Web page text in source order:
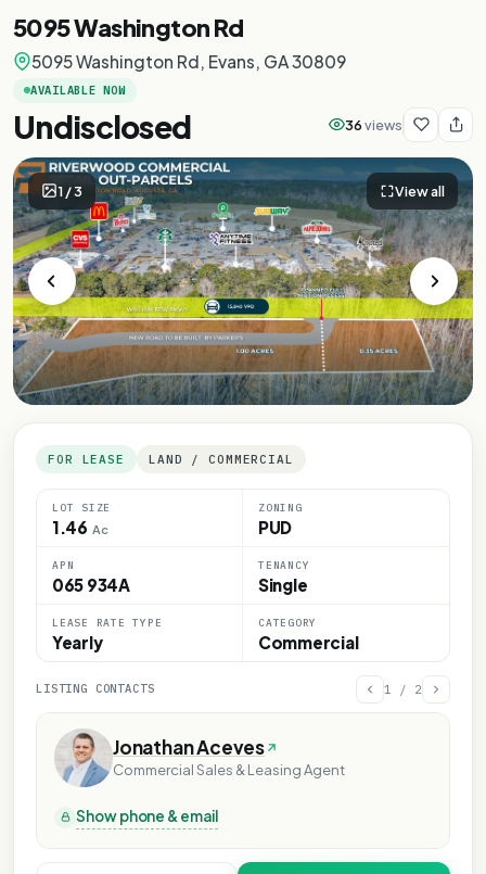
5095 Washington Rd
5095 Washington Rd, Evans, GA 30809
AVAILABLE NOW
Undisclosed 36views
1/3 View all
FOR LEASE LAND / COMMERCIAL
LOT SIZE
1.46 Ac
ZONING
PUD
APN
065 934A
TENANCY
Single
LEASE RATE TYPE
Yearly
CATEGORY
Commercial
LISTING CONTACTS 1 / 2
Jonathan Aceves
Commercial Sales & Leasing Agent
Show phone & email